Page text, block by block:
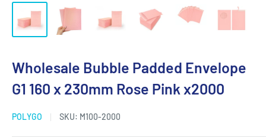
Wholesale Bubble Padded Envelope
G1 160 x 230mm Rose Pink x2000
POLYGO SKU: M100-2000